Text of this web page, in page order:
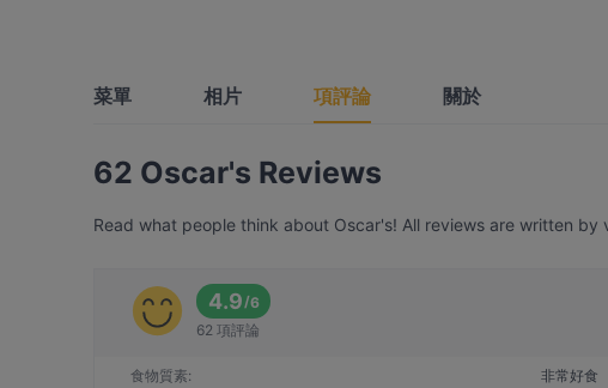
菜單 相片 項評論 關於
62 Oscar's Reviews
Read what people think about Oscar's! All reviews are written by
4.9/6
62 項評論
食物質素:
非常好食